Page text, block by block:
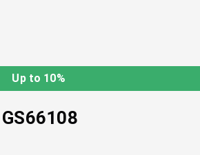
Up to 10%
GS66108